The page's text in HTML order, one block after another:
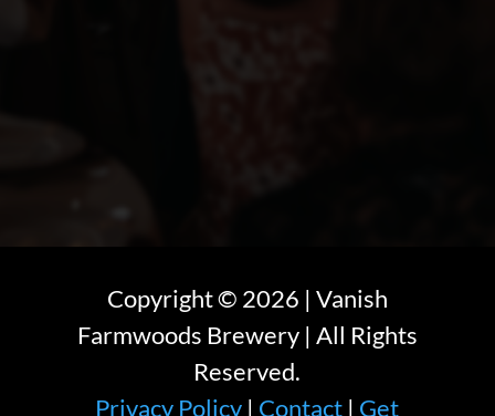
Copyright © 2026 | Vanish
Farmwoods Brewery | All Rights
Reserved.
Privacy Policy | Contact | Get